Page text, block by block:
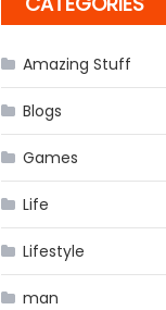
Amazing Stuff
Blogs
Games
Life
Lifestyle
man